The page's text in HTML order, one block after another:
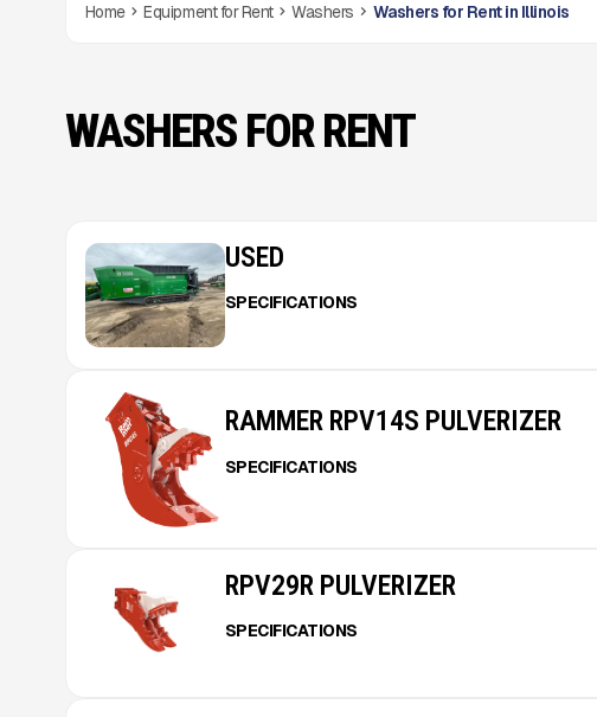
Home Equipment for Rent Washers Washers for Rent in Illinois
WASHERS FOR RENT
USED
SPECIFICATIONS
RAMMER RPV14S PULVERIZER
SPECIFICATIONS
RPV29R PULVERIZER
SPECIFICATIONS